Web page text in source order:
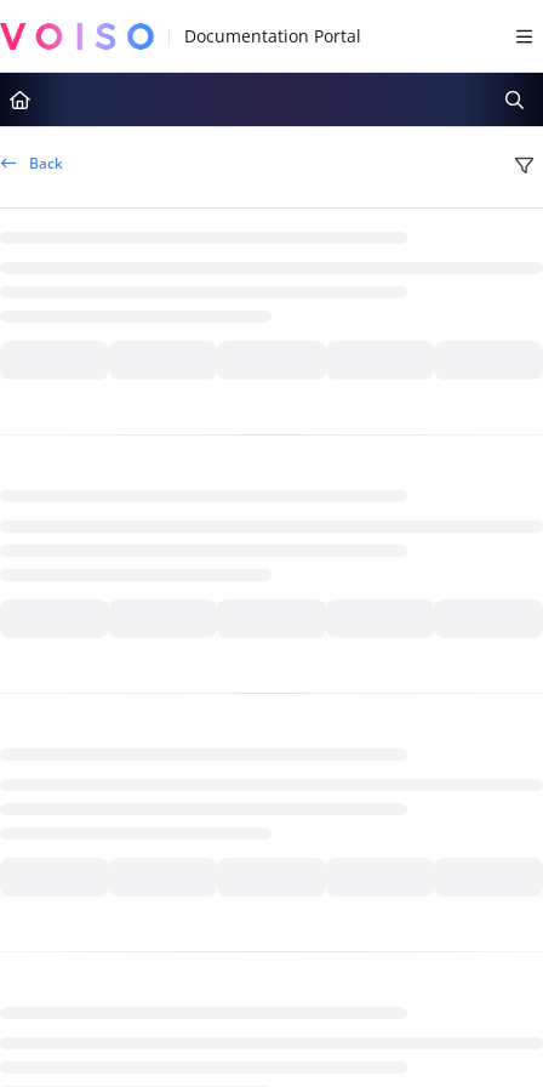
Documentation Index
Fetch the complete documentation index at:
https://docs.voiso.com/
Use this file to discover all available pages before exploring further.
Back